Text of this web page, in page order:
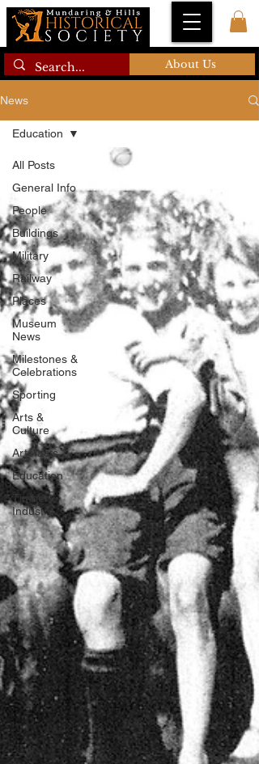
About Us
News
All Posts
General Info
People
Buildings
Military
Railway
Places
Museum
News
Milestones &
Celebrations
Sporting
Arts &
Culture
Artefacts
Education
Timber
Industry
Education